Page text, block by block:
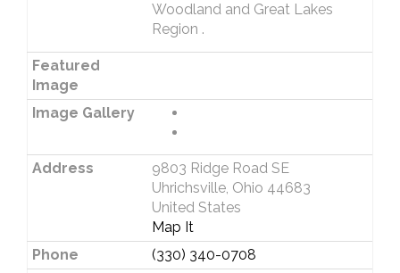
Woodland and Great Lakes
Region .
Featured
Image
Image Gallery
Address
9803 Ridge Road SE
Uhrichsville, Ohio 44683
United States
Map It
Phone
(330) 340-0708